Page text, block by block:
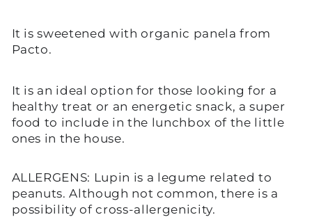
It is sweetened with organic panela from
Pacto.
It is an ideal option for those looking for a
healthy treat or an energetic snack, a super
food to include in the lunchbox of the little
ones in the house.
ALLERGENS: Lupin is a legume related to
peanuts. Although not common, there is a
possibility of cross-allergenicity.